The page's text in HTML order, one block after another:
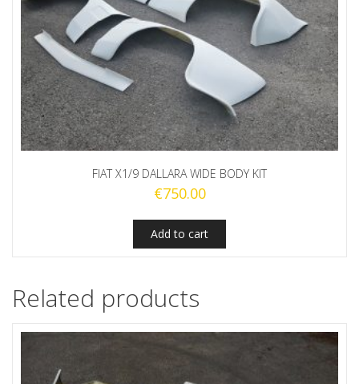
FIAT X1/9 DALLARA WIDE BODY KIT
€750.00
Add to cart
Related products